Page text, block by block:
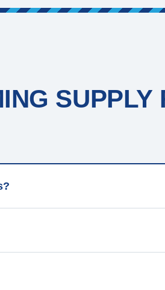
SUPPLY